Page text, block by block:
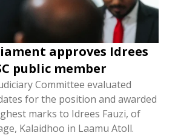
approves Idrees
public member
Committee evaluated
for the position and awarded
marks to Idrees Fauzi, of
Kalaidhoo in Laamu Atoll.